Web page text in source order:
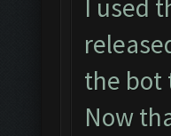
I used
the bot
Now